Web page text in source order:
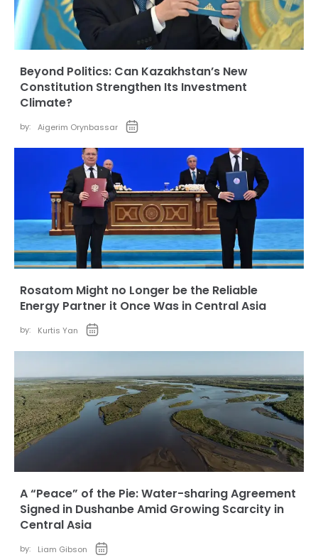
Beyond Politics: Can Kazakhstan’s New
Constitution Strengthen Its Investment
Climate?
by: Aigerim Orynbassar
Rosatom Might no Longer be the Reliable
Energy Partner it Once Was in Central Asia
by: Kurtis Yan
A “Peace” of the Pie: Water-sharing Agreement
Signed in Dushanbe Amid Growing Scarcity in
Central Asia
by: Liam Gibson